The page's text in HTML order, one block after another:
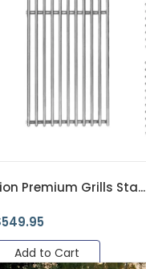
Premium Grills Sta...
549.95
Add to Cart